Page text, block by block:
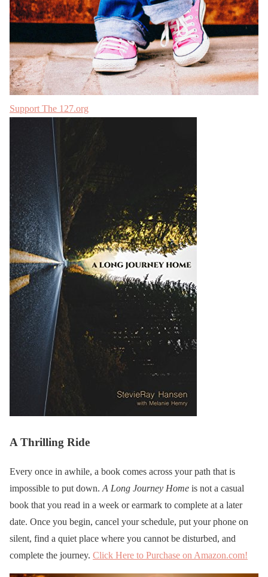
Support The 127.org
A Thrilling Ride
Every once in awhile, a book comes across your path that is
impossible to put down. A Long Journey Home is not a casual
book that you read in a week or earmark to complete at a later
date. Once you begin, cancel your schedule, put your phone on
silent, find a quiet place where you cannot be disturbed, and
complete the journey. Click Here to Purchase on Amazon.com!